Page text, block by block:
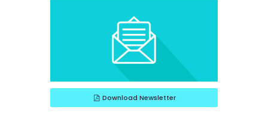
Download Newsletter